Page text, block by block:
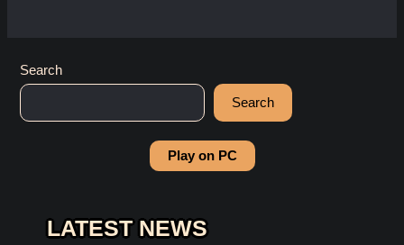
Search
Search
Play on PC
LATEST NEWS